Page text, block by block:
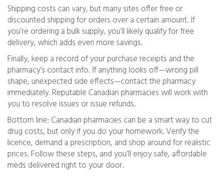
Shipping costs can vary, but many sites offer free or
discounted shipping for orders over a certain amount. If
you’re ordering a bulk supply, you’ll likely qualify for free
delivery, which adds even more savings.
Finally, keep a record of your purchase receipts and the
pharmacy’s contact info. If anything looks off—wrong pill
shape, unexpected side effects—contact the pharmacy
immediately. Reputable Canadian pharmacies will work with
you to resolve issues or issue refunds.
Bottom line: Canadian pharmacies can be a smart way to cut
drug costs, but only if you do your homework. Verify the
licence, demand a prescription, and shop around for realistic
prices. Follow these steps, and you’ll enjoy safe, affordable
meds delivered right to your door.